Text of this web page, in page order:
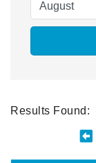
Results Found: